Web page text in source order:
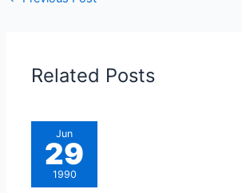
Related Posts
Jun
29
1990